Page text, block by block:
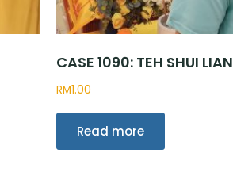
CASE 1090: TEH SHUI LIAN
RM1.00
Read more